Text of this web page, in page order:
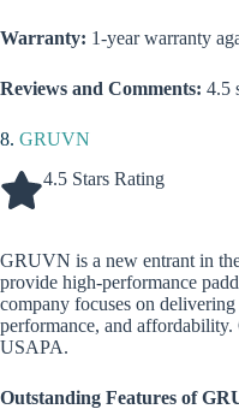
Warranty: 1-year warranty
Reviews and Comments: 4.5
8. GRUVN
4.5 Stars Rating
GRUVN is a new entrant in
provide high-performance
company focuses on
performance, and
USAPA.
Outstanding Features of